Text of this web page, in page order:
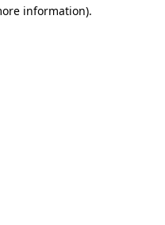
information).